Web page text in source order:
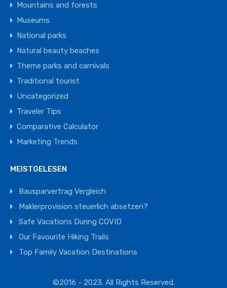
Mountains and forests
Museums
National parks
Natural beauty beaches
Theme parks and carnivals
Traditional tourist
Uncategorized
Traveler Tips
Comparative Calculator
Marketing Trends
MEISTGELESEN
Bausparvertrag Vergleich
Maklerprovision steuerlich absetzen?
Safe Vacations During COVID
Our Favourite Hiking Trails
Top Family Vacation Destinations
©2016 - 2023. All Rights Reserved.